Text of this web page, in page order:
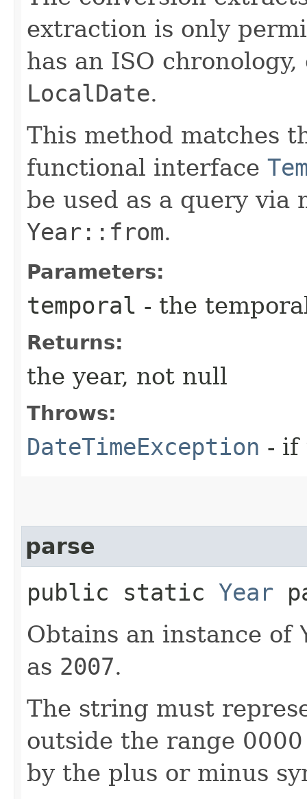
extraction is only
has an ISO
LocalDate.
This method matches
functional interface
be used as a query via
Year::from.
Parameters:
temporal - the
Returns:
the year, not null
Throws:
DateTimeException - if
parse
public static Year
Obtains an instance of
as 2007.
The string must
outside the range
by the plus or minus